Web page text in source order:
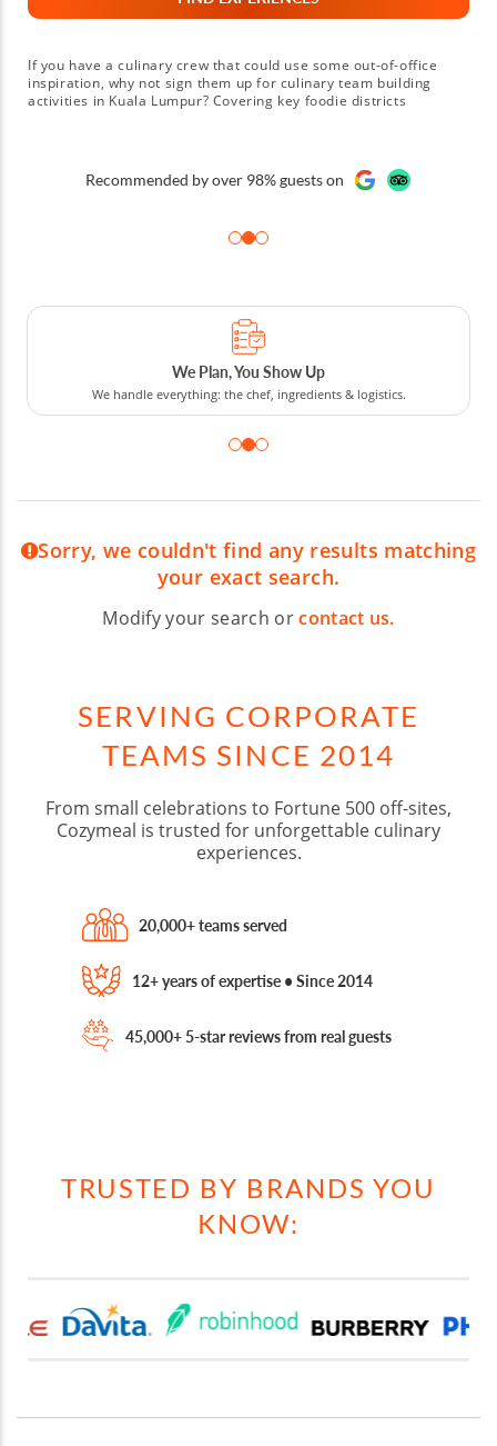
If you have a culinary crew that could use some out-of-office
inspiration, why not sign them up for culinary team building
activities in Kuala Lumpur? Covering key foodie districts
from chef-led cooking classes and food tours guided by local
experts. However you choose to spend your time, your host
communication and teamwork skills and forging memories that'll
Recommended by over 98% guests on
We Plan, You Show Up
We handle everything: the chef, ingredients & logistics.
Sorry, we couldn't find any results matching
your exact search.
Modify your search orcontact us.
SERVING CORPORATE
TEAMS SINCE 2014
From small celebrations to Fortune 500 off-sites,
Cozymeal is trusted for unforgettable culinary
experiences.
20,000+ teams served
12+ years of expertise • Since 2014
45,000+ 5-star reviews from real guests
TRUSTED BY BRANDS YOU
KNOW: